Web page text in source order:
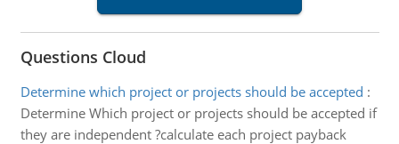
Questions Cloud
Determine which project or projects should be accepted :
Determine Which project or projects should be accepted if
they are independent ?calculate each project payback